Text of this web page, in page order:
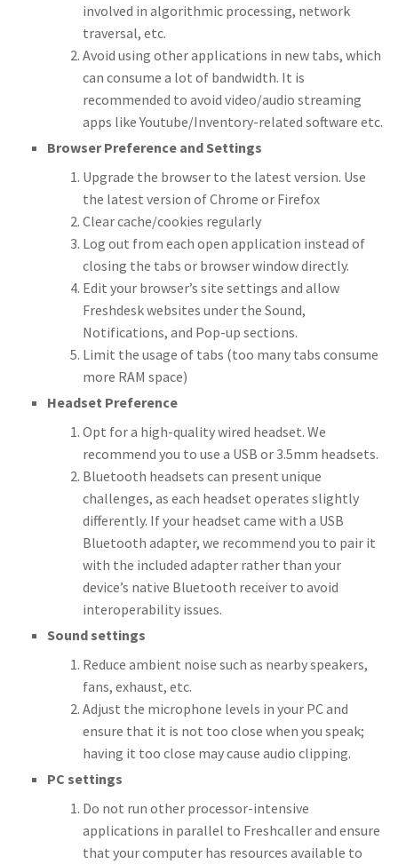
involved in algorithmic processing, network
traversal, etc.
Avoid using other applications in new tabs, which
can consume a lot of bandwidth. It is
recommended to avoid video/audio streaming
apps like Youtube/Inventory-related software etc.
Browser Preference and Settings
Upgrade the browser to the latest version. Use
the latest version of Chrome or Firefox
Clear cache/cookies regularly
Log out from each open application instead of
closing the tabs or browser window directly.
Edit your browser’s site settings and allow
Freshdesk websites under the Sound,
Notifications, and Pop-up sections.
Limit the usage of tabs (too many tabs consume
more RAM space)
Headset Preference
Opt for a high-quality wired headset. We
recommend you to use a USB or 3.5mm headsets.
Bluetooth headsets can present unique
challenges, as each headset operates slightly
differently. If your headset came with a USB
Bluetooth adapter, we recommend you to pair it
with the included adapter rather than your
device’s native Bluetooth receiver to avoid
interoperability issues.
Sound settings
Reduce ambient noise such as nearby speakers,
fans, exhaust, etc.
Adjust the microphone levels in your PC and
ensure that it is not too close when you speak;
having it too close may cause audio clipping.
PC settings
Do not run other processor-intensive
applications in parallel to Freshcaller and ensure
that your computer has resources available to